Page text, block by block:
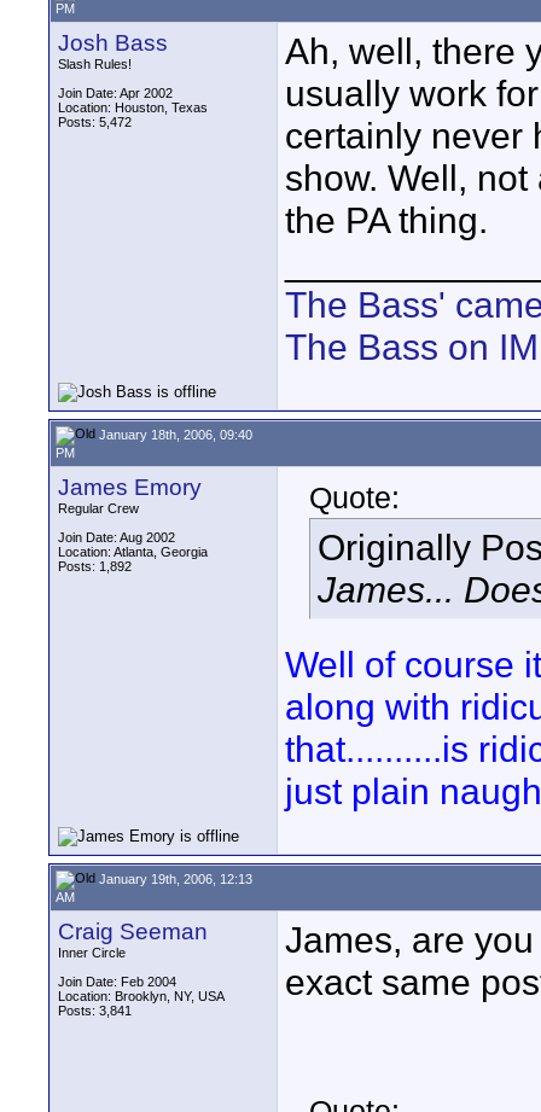
PM
Josh Bass
Slash Rules!
Join Date: Apr 2002
Location: Houston, Texas
Posts: 5,472
Ah, well, there
usually work
certainly never
show. Well,
the PA thing.
The Bass'
The Bass on
January 18th, 2006, 09:40
PM
James Emory
Regular Crew
Join Date: Aug 2002
Location: Atlanta, Georgia
Posts: 1,892
Quote:
Originally
James...
Well of course
along with
that..........is
just plain
January 19th, 2006, 12:13
AM
Craig Seeman
Inner Circle
Join Date: Feb 2004
Location: Brooklyn, NY, USA
Posts: 3,841
James, are
exact same